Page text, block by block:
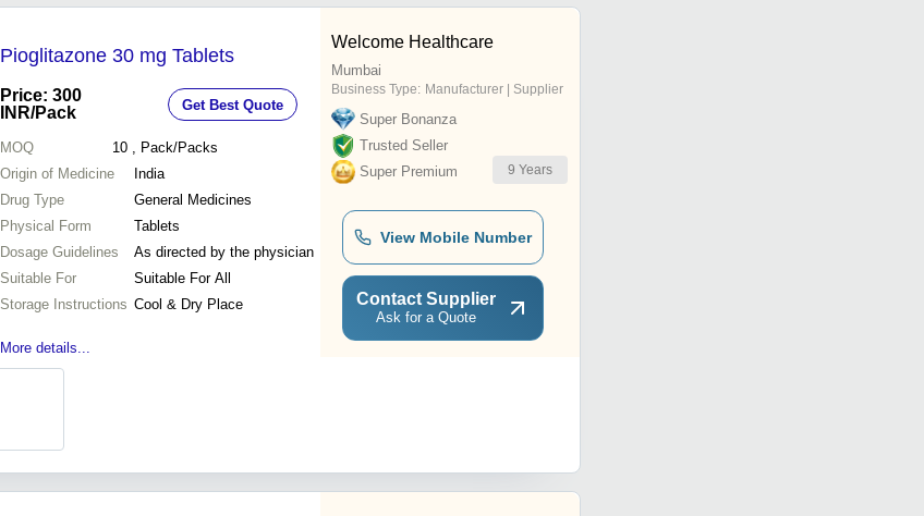
Pioglitazone 30 mg Tablets
Price: 300
INR/Pack Get Best Quote
MOQ 10 , Pack/Packs
Origin of Medicine
India
Drug Type
General Medicines
Physical Form
Tablets
Dosage Guidelines
As directed by the physician
Suitable For
Suitable For All
Storage Instructions Cool & Dry Place
More details...
Welcome Healthcare
Mumbai
Business Type: Manufacturer | Supplier
Super Bonanza
Trusted Seller
Super Premium
9 Years
View Mobile Number
Contact Supplier
Ask for a Quote